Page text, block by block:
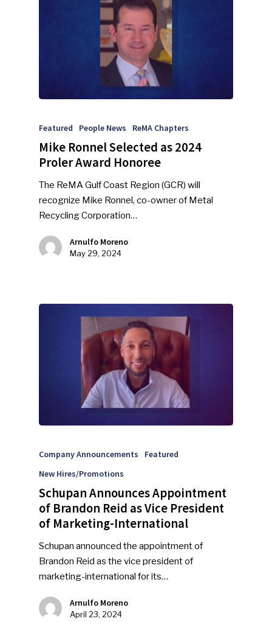
Featured People News ReMA Chapters
Mike Ronnel Selected as 2024
Proler Award Honoree
The ReMA Gulf Coast Region (GCR) will
recognize Mike Ronnel, co-owner of Metal
Recycling Corporation…
Arnulfo Moreno
May 29, 2024
Company Announcements
Featured
New Hires/Promotions
Schupan Announces Appointment
of Brandon Reid as Vice President
of Marketing-International
Schupan announced the appointment of
Brandon Reid as the vice president of
marketing-international for its…
Arnulfo Moreno
April 23, 2024